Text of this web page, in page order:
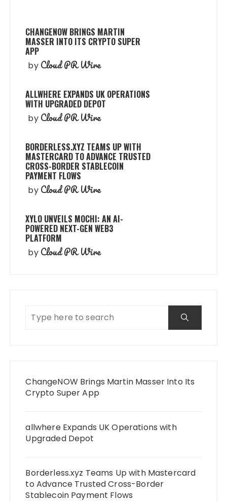
CHANGENOW BRINGS MARTIN
MASSER INTO ITS CRYPTO SUPER
APP
by Cloud PR Wire
ALLWHERE EXPANDS UK OPERATIONS
WITH UPGRADED DEPOT
by Cloud PR Wire
BORDERLESS.XYZ TEAMS UP WITH
MASTERCARD TO ADVANCE TRUSTED
CROSS-BORDER STABLECOIN
PAYMENT FLOWS
by Cloud PR Wire
XYLO UNVEILS MOCHI: AN AI-
POWERED NEXT-GEN WEB3
PLATFORM
by Cloud PR Wire
ChangeNOW Brings Martin Masser Into Its
Crypto Super App
allwhere Expands UK Operations with
Upgraded Depot
Borderless.xyz Teams Up with Mastercard
to Advance Trusted Cross-Border
Stablecoin Payment Flows